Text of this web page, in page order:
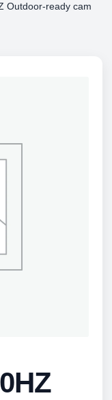
Outdoor-ready cam